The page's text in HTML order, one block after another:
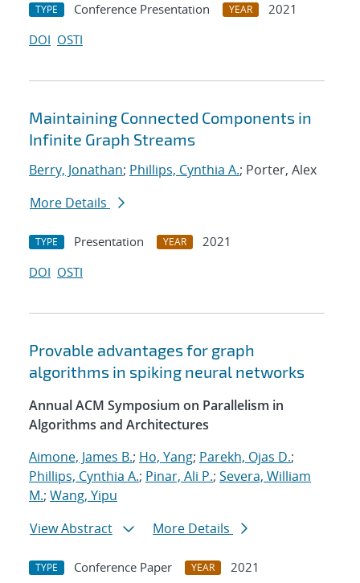
TYPE Conference Presentation YEAR
2021
DOI OSTI
Maintaining Connected Components in
Infinite Graph Streams
Berry, Jonathan; Phillips, Cynthia A.; Porter, Alex
More Details
TYPE Presentation YEAR
2021
DOI OSTI
Provable advantages for graph
algorithms in spiking neural networks
Annual ACM Symposium on Parallelism in
Algorithms and Architectures
Aimone, James B.; Ho, Yang; Parekh, Ojas D.;
Phillips, Cynthia A.; Pinar, Ali P.; Severa, William
M.; Wang, Yipu
View Abstract
More Details
TYPE Conference Paper YEAR 2021